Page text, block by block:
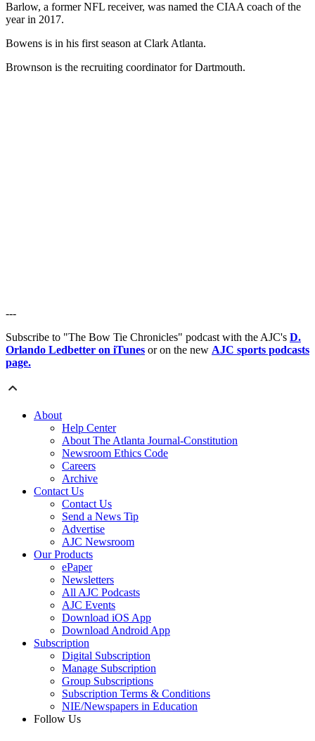
Barlow, a former NFL receiver, was named the CIAA coach of the
year in 2017.
Bowens is in his first season at Clark Atlanta.
Brownson is the recruiting coordinator for Dartmouth.
---
Subscribe to "The Bow Tie Chronicles" podcast with the AJC's D.
Orlando Ledbetter on iTunes or on the new AJC sports podcasts
page.
About
Help Center
About The Atlanta Journal-Constitution
Newsroom Ethics Code
Careers
Archive
Contact Us
Contact Us
Send a News Tip
Advertise
AJC Newsroom
Our Products
ePaper
Newsletters
All AJC Podcasts
AJC Events
Download iOS App
Download Android App
Subscription
Digital Subscription
Manage Subscription
Group Subscriptions
Subscription Terms & Conditions
NIE/Newspapers in Education
Follow Us